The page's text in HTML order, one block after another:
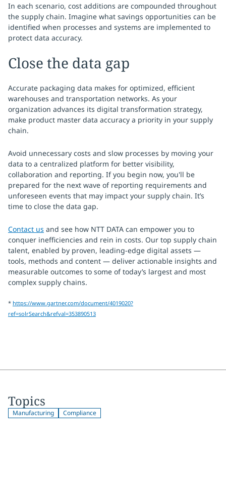
In each scenario, cost additions are compounded throughout
the supply chain. Imagine what savings opportunities can be
identified when processes and systems are implemented to
protect data accuracy.
Close the data gap
Accurate packaging data makes for optimized, efficient
warehouses and transportation networks. As your
organization advances its digital transformation strategy,
make product master data accuracy a priority in your supply
chain.
Avoid unnecessary costs and slow processes by moving your
data to a centralized platform for better visibility,
collaboration and reporting. If you begin now, you'll be
prepared for the next wave of reporting requirements and
unforeseen events that may impact your supply chain. It’s
time to close the data gap.
Contact us and see how NTT DATA can empower you to
conquer inefficiencies and rein in costs. Our top supply chain
talent, enabled by proven, leading-edge digital assets —
tools, methods and content — deliver actionable insights and
measurable outcomes to some of today’s largest and most
complex supply chains.
* https://www.gartner.com/document/4019020?
ref=solrSearch&refval=353890513
Topics
Manufacturing Compliance